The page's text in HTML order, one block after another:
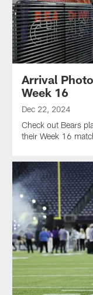
Arrival
Week 16
Dec 22, 2024
Check out Bears
their Week 16